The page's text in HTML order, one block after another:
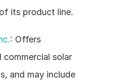
its product line.
: Offers
commercial solar
and may include